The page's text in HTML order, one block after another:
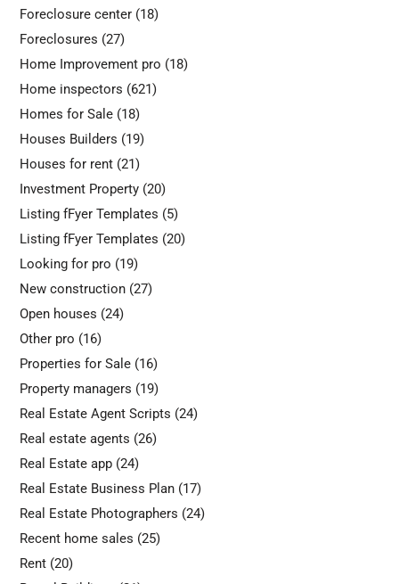
Foreclosure center(18)
Foreclosures (27)
Home Improvement pro (18)
Home inspectors (621)
Homes for Sale(18)
Houses Builders (19)
Houses for rent(21)
Investment Property(20)
Listing fFyer Templates (5)
Listing fFyer Templates (20)
Looking for pro (19)
New construction(27)
Open houses (24)
Other pro (16)
Properties for Sale(16)
Property managers (19)
Real Estate Agent Scripts (24)
Real estate agents (26)
Real Estate app(24)
Real Estate Business Plan(17)
Real Estate Photographers (24)
Recent home sales (25)
Rent(20)